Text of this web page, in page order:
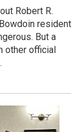
Robert R.
resident
But a
other official